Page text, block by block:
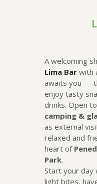
A welcoming
Lima Bar with
awaits you —
enjoy tasty
drinks. Open
camping &
as external
relaxed and
heart of
Park.
Start your day
light bites,